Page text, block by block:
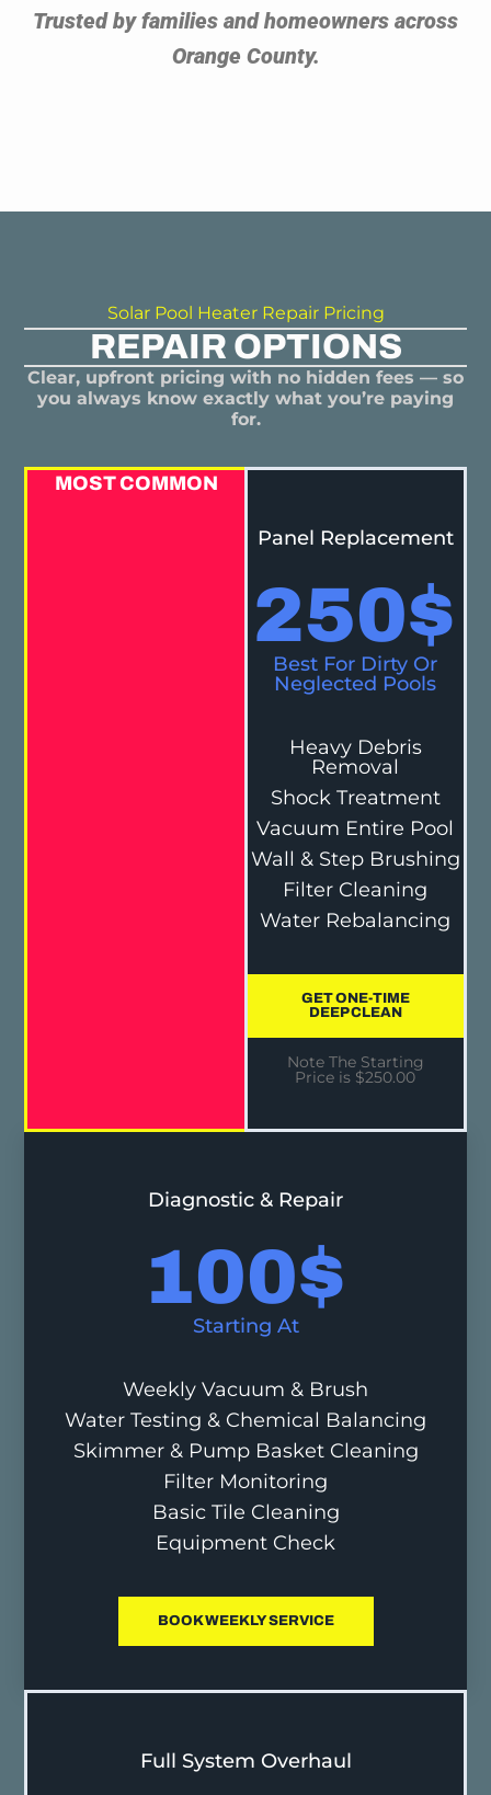
Trusted by families and homeowners across
Orange County.
Solar Pool Heater Repair Pricing
REPAIR OPTIONS
Clear, upfront pricing with no hidden fees — so
you always know exactly what you’re paying
for.
Diagnostic & Repair
100$
Starting At
Weekly Vacuum & Brush
Water Testing & Chemical Balancing
Skimmer & Pump Basket Cleaning
Filter Monitoring
Basic Tile Cleaning
Equipment Check
BOOK WEEKLY SERVICE
MOST COMMON
Panel Replacement
250$
Best For Dirty Or
Neglected Pools
Heavy Debris
Removal
Shock Treatment
Vacuum Entire Pool
Wall & Step Brushing
Filter Cleaning
Water Rebalancing
GET ONE-TIME
DEEP CLEAN
Note The Starting
Price is $250.00
Full System Overhaul